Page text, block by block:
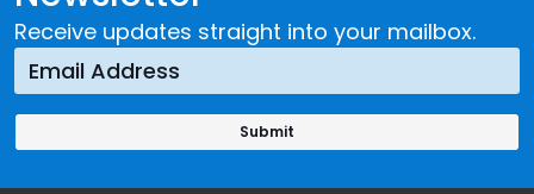
Receive updates straight into your mailbox.